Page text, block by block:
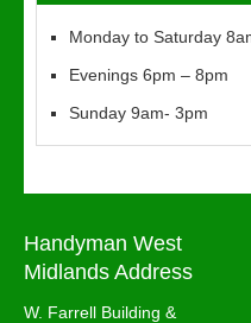
Monday to Saturday
Evenings 6pm – 8pm
Sunday 9am- 3pm
Handyman West
Midlands Address
W. Farrell Building &